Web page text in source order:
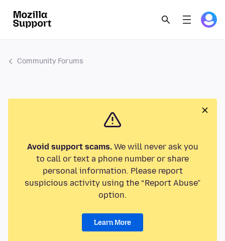
Community Forums
Avoid support scams.We will never ask you
to call or text a phone number or share
personal information. Please report
suspicious activity using the “Report Abuse”
option.
Learn More